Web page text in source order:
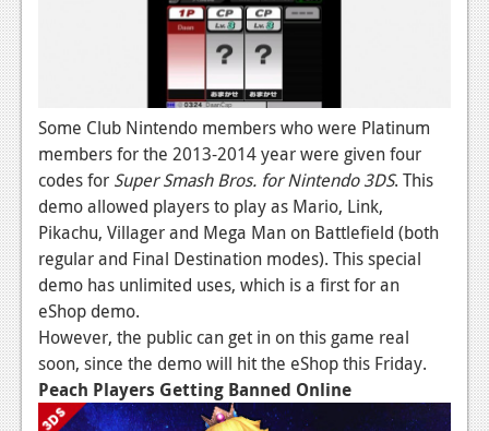
Features
Podcasts
Comic Chromosome
Digital High
The Plot Hole
About Us
Jobs
Some Club Nintendo members who were Platinum
members for the 2013-2014 year were given four
codes for Super Smash Bros. for Nintendo 3DS. This
demo allowed players to play as Mario, Link,
Pikachu, Villager and Mega Man on Battlefield (both
regular and Final Destination modes). This special
demo has unlimited uses, which is a first for an
eShop demo.
However, the public can get in on this game real
soon, since the demo will hit the eShop this Friday.
Peach Players Getting Banned Online